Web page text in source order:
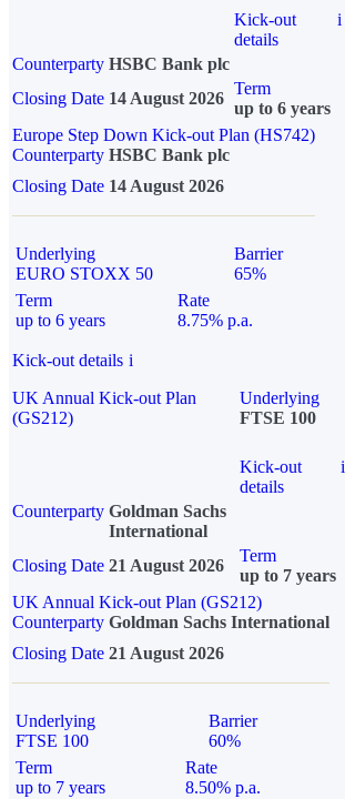
Kick-out
details
i
Counterparty HSBC Bank plc
Closing Date 14 August 2026
Term
up to 6 years
Europe Step Down Kick-out Plan (HS742)
Counterparty HSBC Bank plc
Closing Date 14 August 2026
Underlying
EURO STOXX 50
Barrier
65%
Term
up to 6 years
Rate
8.75% p.a.
Kick-out details i
UK Annual Kick-out Plan
(GS212)
Underlying
FTSE 100
Kick-out
details
i
Counterparty Goldman Sachs
International
Closing Date 21 August 2026
Term
up to 7 years
UK Annual Kick-out Plan (GS212)
Counterparty Goldman Sachs International
Closing Date 21 August 2026
Underlying
FTSE 100
Barrier
60%
Term
up to 7 years
Rate
8.50% p.a.